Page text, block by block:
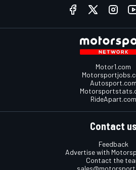
Motor1.com
Autosport.com
RideApart.com
Contact us
Feedback
Advertise with
Contact the